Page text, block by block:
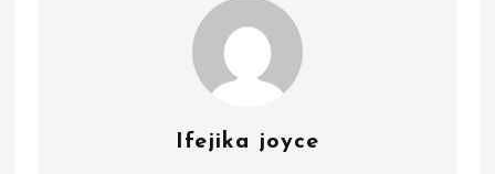
Ifejika joyce